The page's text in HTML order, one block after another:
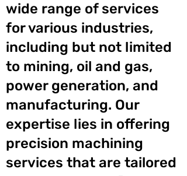
wide range of services
for various industries,
including but not limited
to mining, oil and gas,
power generation, and
manufacturing. Our
expertise lies in offering
precision machining
services that are tailored